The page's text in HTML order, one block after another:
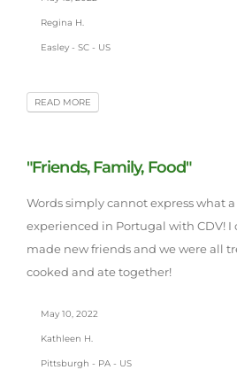
Regina H.
Easley - SC - US
READ MORE
"Friends, Family, Food"
Words simply cannot express what
experienced in Portugal with CDV! I
made new friends and we were all
cooked and ate together!
May 10, 2022
Kathleen H.
Pittsburgh - PA - US